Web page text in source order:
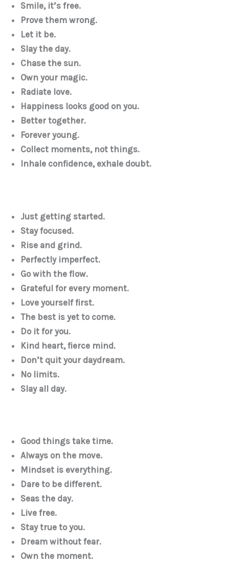
Smile, it’s free.
Prove them wrong.
Let it be.
Slay the day.
Chase the sun.
Own your magic.
Radiate love.
Happiness looks good on you.
Better together.
Forever young.
Collect moments, not things.
Inhale confidence, exhale doubt.
Just getting started.
Stay focused.
Rise and grind.
Perfectly imperfect.
Go with the flow.
Grateful for every moment.
Love yourself first.
The best is yet to come.
Do it for you.
Kind heart, fierce mind.
Don’t quit your daydream.
No limits.
Slay all day.
Good things take time.
Always on the move.
Mindset is everything.
Dare to be different.
Seas the day.
Live free.
Stay true to you.
Dream without fear.
Own the moment.